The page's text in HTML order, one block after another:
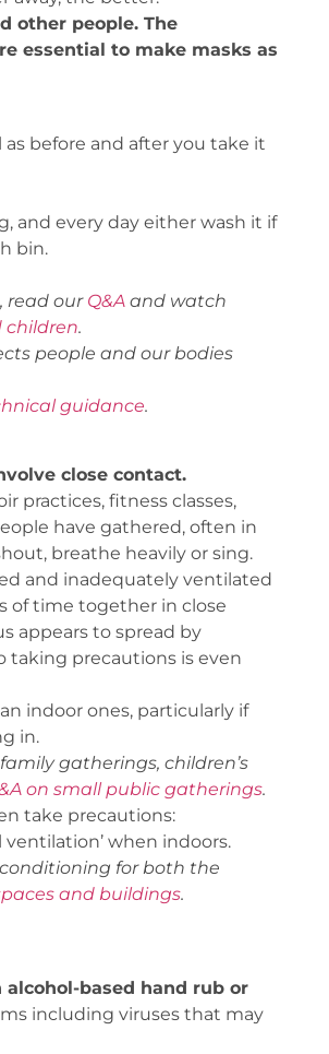
other people. The
essential to make masks as
before and after you take it
and every day either wash it if
bin.
read our Q&A and watch
children.
people and our bodies
guidance.
close contact.
practices, fitness classes,
have gathered, often in
breathe heavily or sing.
and inadequately ventilated
of time together in close
appears to spread by
taking precautions is even
indoor ones, particularly if
in.
gatherings, children’s
on small public gatherings.
take precautions:
ventilation’ when indoors.
for both the
and buildings.
based hand rub or
including viruses that may